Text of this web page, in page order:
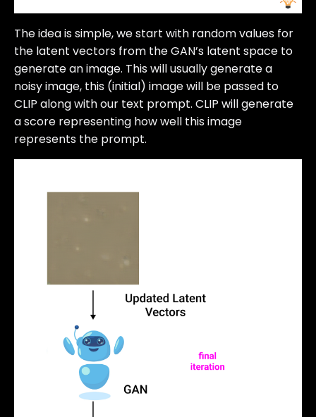
The idea is simple, we start with random values for
the latent vectors from the GAN’s latent space to
generate an image. This will usually generate a
noisy image, this (initial) image will be passed to
CLIP along with our text prompt. CLIP will generate
a score representing how well this image
represents the prompt.